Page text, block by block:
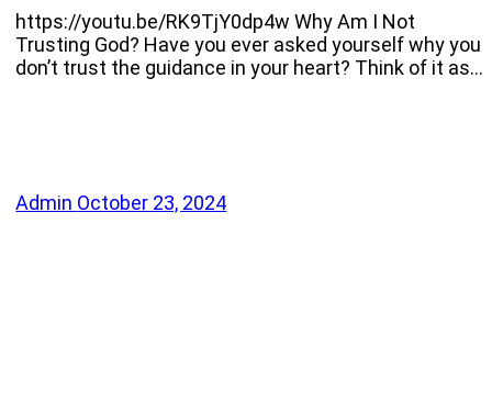
https://youtu.be/RK9TjY0dp4w Why Am I Not
Trusting God? Have you ever asked yourself why you
don’t trust the guidance in your heart? Think of it as…
Admin October 23, 2024